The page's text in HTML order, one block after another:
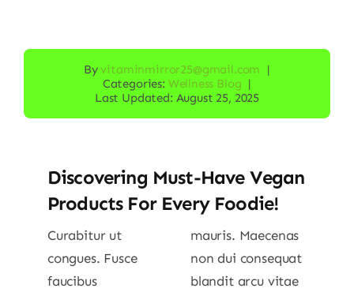
Byvitaminmirror25@gmail.com
|
Categories: Wellness Blog |
Last Updated: August 25, 2025
Discovering Must-Have Vegan
Products For Every Foodie!
Curabitur ut
congues. Fusce
faucibus
mauris. Maecenas
non dui consequat
blandit arcu vitae